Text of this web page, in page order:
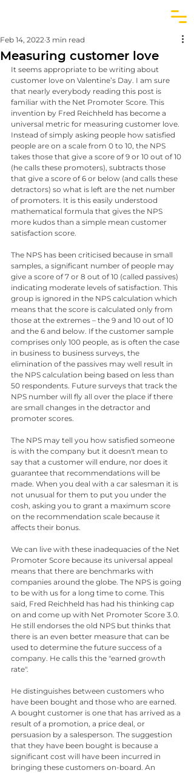
Measuring customer love
Feb 14, 2022 3 min read
It seems appropriate to be writing about
customer love on Valentine’s Day. I am sure
that nearly everybody reading this post is
familiar with the Net Promoter Score. This
invention by Fred Reichheld has become a
universal metric for measuring customer love.
Instead of simply asking people how satisfied
people are on a scale from 0 to 10, the NPS
takes those that give a score of 9 or 10 out of 10
(he calls these promoters), subtracts those
that give a score of 6 or below (and calls these
detractors) so what is left are the net number
of promoters. It is this easily understood
mathematical formula that gives the NPS
more kudos than a simple mean customer
satisfaction score.
The NPS has been criticised because in small
samples, a significant number of people may
give a score of 7 or 8 out of 10 (called passives)
indicating moderate levels of satisfaction. This
group is ignored in the NPS calculation which
means that the score is calculated only from
those at the extremes – the 9 and 10 out of 10
and the 6 and below. If the customer sample
comprises only 100 people, as is often the case
in business to business surveys, the
elimination of the passives may well result in
the NPS calculation being based on less than
50 respondents. Future surveys that track the
NPS number will fly all over the place if there
are small changes in the detractor and
promoter scores.
The NPS may tell you how satisfied someone
is with the company but it doesn't mean to
say that a customer will endure, nor does it
guarantee that recommendations will be
made. When you deal with a car salesman it is
not unusual for them to put you under the
cosh, asking you to grant a maximum score
on the recommendation scale because it
affects their bonus.
We can live with these inadequacies of the Net
Promoter Score because its universal appeal
means that there are benchmarks with
companies around the globe. The NPS is going
to be with us for a long time to come. This
said, Fred Reichheld has had his thinking cap
on and come up with Net Promoter Score 3.0.
He still endorses the old NPS but thinks that
there is an even better measure that can be
used to determine the future success of a
company. He calls this the "earned growth
rate".
He distinguishes between customers who
have been bought and those who are earned.
A bought customer is one that has arrived as a
result of a promotion, a price deal, or
persuasion by a salesperson. The suggestion
that they have been bought is because a
significant cost will have been incurred in
bringing these customers on-board. An